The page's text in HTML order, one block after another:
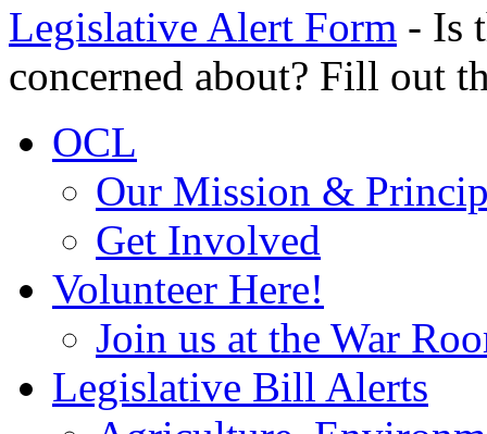
Legislative Alert Form - Is
concerned about? Fill out
OCL
Our Mission &
Get Involved
Volunteer Here!
Join us at the War
Legislative Bill Alerts